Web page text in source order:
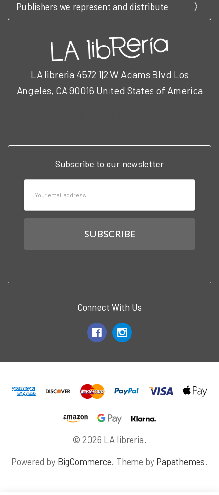
Publishers we represent and distribute
LA libreria 4572 1|2 W Adams Blvd Los
Angeles, CA 90016 United States of America
Subscribe to our newsletter
Connect With Us
© 2026 LA libreria.
Powered by BigCommerce. Theme by Papathemes.